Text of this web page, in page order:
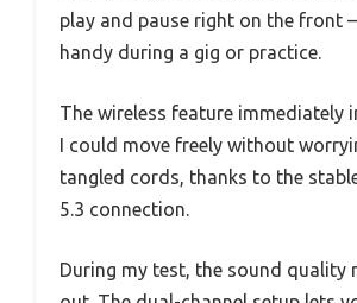
play and pause right on the front
handy during a gig or practice.
The wireless feature immediately
I could move freely without
tangled cords, thanks to the
5.3 connection.
During my test, the sound quality